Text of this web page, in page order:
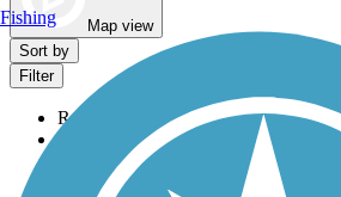
Map view
Sort by
Filter
Relevance
Most Popular
Fishing